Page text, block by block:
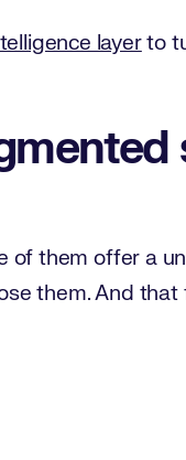
layerto
of them offer a
them. And